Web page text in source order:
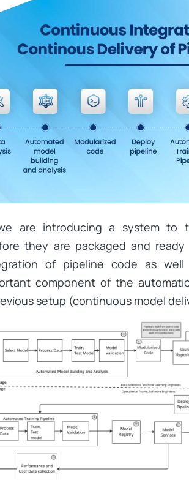
are introducing a system to
they are packaged and
of pipeline code as well
component of the
setup (continuous model